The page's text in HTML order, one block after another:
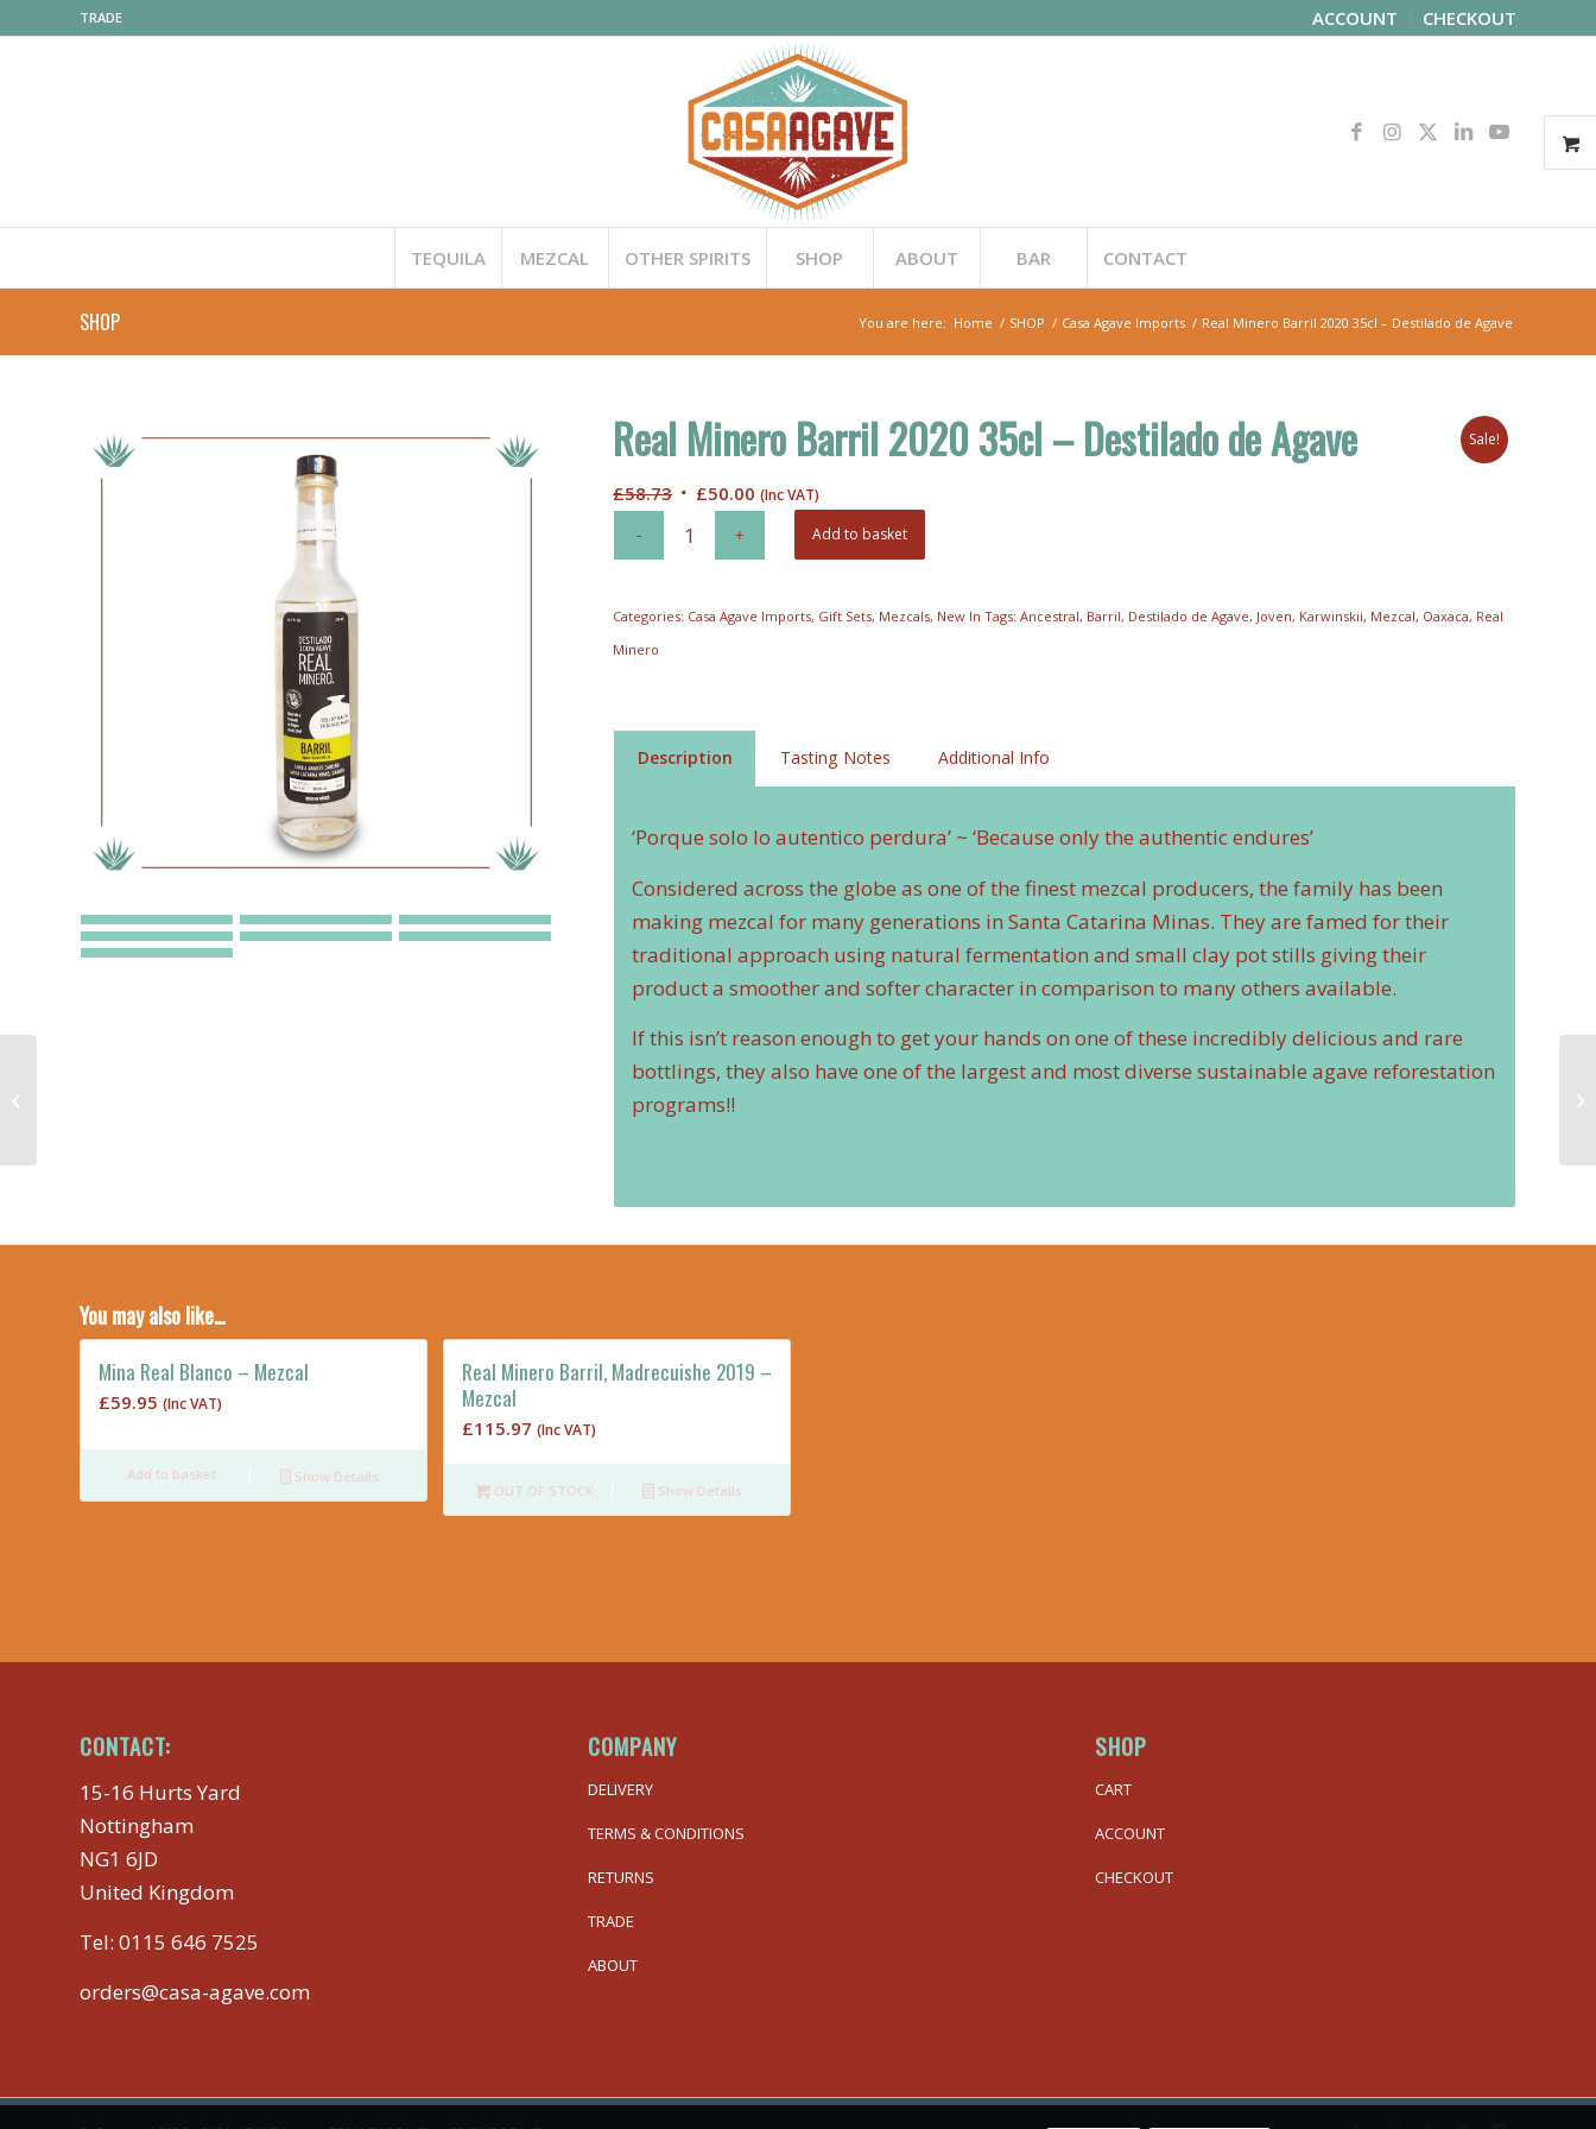
ACCOUNT CHECKOUT
TRADE
TEQUILA MEZCAL OTHER SPIRITS SHOP ABOUT BAR CONTACT
SHOP You are here: Home / SHOP / Casa Agave Imports / Real Minero Barril 2020 35cl – Destilado de Agave
Sale!
Real Minero Barril 2020 35cl – Destilado de Agave
£58.73 Original
price
was:
£50.00 Current
price
(Inc VAT)
Add to basket
Categories: Casa Agave Imports, Gift Sets, Mezcals, New In Tags:Ancestral, Barril, Destilado de Agave, Joven, Karwinskii, Mezcal, Oaxaca, Real
Minero
Description Tasting Notes Additional Info
‘Porque solo lo autentico perdura’ ~ ‘Because only the authentic endures’
Considered across the globe as one of the finest mezcal producers, the family has been
making mezcal for many generations in Santa Catarina Minas. They are famed for their
traditional approach using natural fermentation and small clay pot stills giving their
product a smoother and softer character in comparison to many others available.
If this isn’t reason enough to get your hands on one of these incredibly delicious and rare
bottlings, they also have one of the largest and most diverse sustainable agave reforestation
programs!!
You may also like…
Mina Real Blanco – Mezcal
£59.95 (Inc VAT)
Add to basket Show Details
Real Minero Barril, Madrecuishe 2019 –
Mezcal
£115.97 (Inc VAT)
OUT OF STOCK Show Details
CONTACT:
15-16 Hurts Yard
Nottingham
NG1 6JD
United Kingdom
Tel: 0115 646 7525
orders@casa-agave.com
COMPANY
DELIVERY
TERMS & CONDITIONS
RETURNS
TRADE
ABOUT
SHOP
CART
ACCOUNT
CHECKOUT